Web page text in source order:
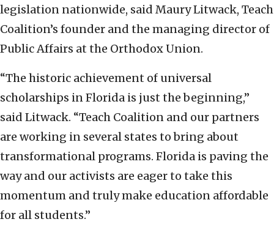
legislation nationwide, said Maury Litwack, Teach
Coalition’s founder and the managing director of
Public Affairs at the Orthodox Union.
“The historic achievement of universal
scholarships in Florida is just the beginning,”
said Litwack. “Teach Coalition and our partners
are working in several states to bring about
transformational programs. Florida is paving the
way and our activists are eager to take this
momentum and truly make education affordable
for all students.”